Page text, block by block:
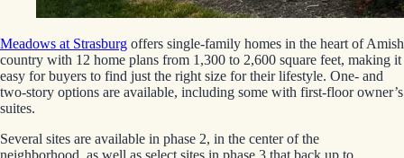
Meadows at Strasburg offers single-family homes in the heart of Amish
country with 12 home plans from 1,300 to 2,600 square feet, making it
easy for buyers to find just the right size for their lifestyle. One- and
two-story options are available, including some with first-floor owner’s
suites.
Several sites are available in phase 2, in the center of the
neighborhood, as well as select sites in phase 3 that back up to